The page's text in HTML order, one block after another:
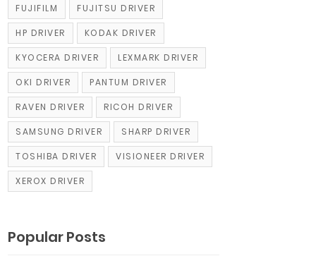
FUJIFILM FUJITSU DRIVER
HP DRIVER KODAK DRIVER
KYOCERA DRIVER LEXMARK DRIVER
OKI DRIVER PANTUM DRIVER
RAVEN DRIVER RICOH DRIVER
SAMSUNG DRIVER SHARP DRIVER
TOSHIBA DRIVER VISIONEER DRIVER
XEROX DRIVER
Popular Posts